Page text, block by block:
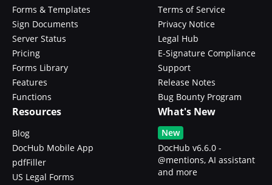
Forms & Templates
Sign Documents
Server Status
Pricing
Forms Library
Features
Functions
Terms of Service
Privacy Notice
Legal Hub
E-Signature Compliance
Support
Release Notes
Bug Bounty Program
Resources
Blog
DocHub Mobile App
pdfFiller
US Legal Forms
What's New
New
DocHub v6.6.0 -
@mentions, AI assistant
and more